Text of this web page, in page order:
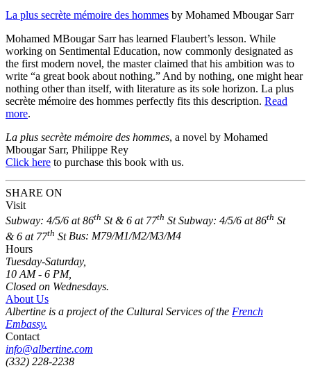
La plus secrète mémoire des hommes by Mohamed Mbougar Sarr
Mohamed MBougar Sarr has learned Flaubert’s lesson. While
working on Sentimental Education, now commonly designated as
the first modern novel, the master claimed that his ambition was to
write “a great book about nothing.” And by nothing, one might hear
nothing other than itself, with literature as its sole horizon. La plus
secrète mémoire des hommes perfectly fits this description. Read
more.
La plus secrète mémoire des hommes, a novel by Mohamed
Mbougar Sarr, Philippe Rey
Click here to purchase this book with us.
SHARE ON
Visit
Subway: 4/5/6 at 86th St & 6 at 77th St Subway: 4/5/6 at 86th St
& 6 at 77th StBus: M79/M1/M2/M3/M4
Hours
Tuesday-Saturday,
10 AM - 6 PM,
Closed on Wednesdays.
About Us
Albertine is a project of the Cultural Services of the French
Embassy.
Contact
info@albertine.com
(332) 228-2238